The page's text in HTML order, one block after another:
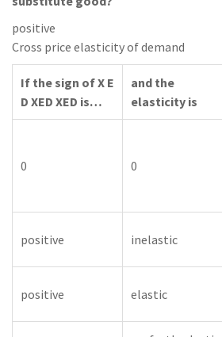
positive
Cross price elasticity of demand
If the sign of X E
D XED XED is…
and the
elasticity is
0 0
positive inelastic
positive elastic